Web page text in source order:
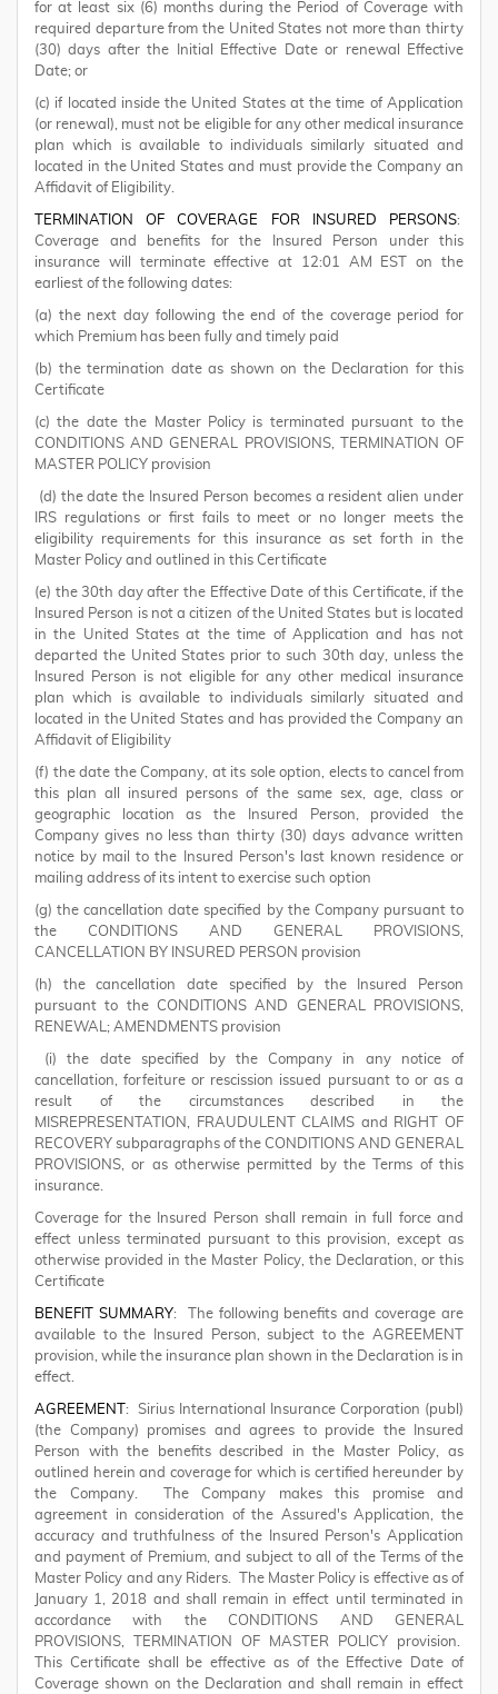
for at least six (6) months during the Period of Coverage with
required departure from the United States not more than thirty
(30) days after the Initial Effective Date or renewal Effective
Date; or
(c) if located inside the United States at the time of Application
(or renewal), must not be eligible for any other medical insurance
plan which is available to individuals similarly situated and
located in the United States and must provide the Company an
Affidavit of Eligibility.
TERMINATION OF COVERAGE FOR INSURED PERSONS:
Coverage and benefits for the Insured Person under this
insurance will terminate effective at 12:01 AM EST on the
earliest of the following dates:
(a) the next day following the end of the coverage period for
which Premium has been fully and timely paid
(b) the termination date as shown on the Declaration for this
Certificate
(c) the date the Master Policy is terminated pursuant to the
CONDITIONS AND GENERAL PROVISIONS, TERMINATION OF
MASTER POLICY provision
(d) the date the Insured Person becomes a resident alien under
IRS regulations or first fails to meet or no longer meets the
eligibility requirements for this insurance as set forth in the
Master Policy and outlined in this Certificate
(e) the 30th day after the Effective Date of this Certificate, if the
Insured Person is not a citizen of the United States but is located
in the United States at the time of Application and has not
departed the United States prior to such 30th day, unless the
Insured Person is not eligible for any other medical insurance
plan which is available to individuals similarly situated and
located in the United States and has provided the Company an
Affidavit of Eligibility
(f) the date the Company, at its sole option, elects to cancel from
this plan all insured persons of the same sex, age, class or
geographic location as the Insured Person, provided the
Company gives no less than thirty (30) days advance written
notice by mail to the Insured Person's last known residence or
mailing address of its intent to exercise such option
(g) the cancellation date specified by the Company pursuant to
the CONDITIONS AND GENERAL PROVISIONS,
CANCELLATION BY INSURED PERSON provision
(h) the cancellation date specified by the Insured Person
pursuant to the CONDITIONS AND GENERAL PROVISIONS,
RENEWAL; AMENDMENTS provision
(i) the date specified by the Company in any notice of
cancellation, forfeiture or rescission issued pursuant to or as a
result of the circumstances described in the
MISREPRESENTATION, FRAUDULENT CLAIMS and RIGHT OF
RECOVERY subparagraphs of the CONDITIONS AND GENERAL
PROVISIONS, or as otherwise permitted by the Terms of this
insurance.
Coverage for the Insured Person shall remain in full force and
effect unless terminated pursuant to this provision, except as
otherwise provided in the Master Policy, the Declaration, or this
Certificate
BENEFIT SUMMARY: The following benefits and coverage are
available to the Insured Person, subject to the AGREEMENT
provision, while the insurance plan shown in the Declaration is in
effect.
AGREEMENT : Sirius International Insurance Corporation (publ)
(the Company) promises and agrees to provide the Insured
Person with the benefits described in the Master Policy, as
outlined herein and coverage for which is certified hereunder by
the Company. The Company makes this promise and
agreement in consideration of the Assured's Application, the
accuracy and truthfulness of the Insured Person's Application
and payment of Premium, and subject to all of the Terms of the
Master Policy and any Riders. The Master Policy is effective as of
January 1, 2018 and shall remain in effect until terminated in
accordance with the CONDITIONS AND GENERAL
PROVISIONS, TERMINATION OF MASTER POLICY provision.
This Certificate shall be effective as of the Effective Date of
Coverage shown on the Declaration and shall remain in effect